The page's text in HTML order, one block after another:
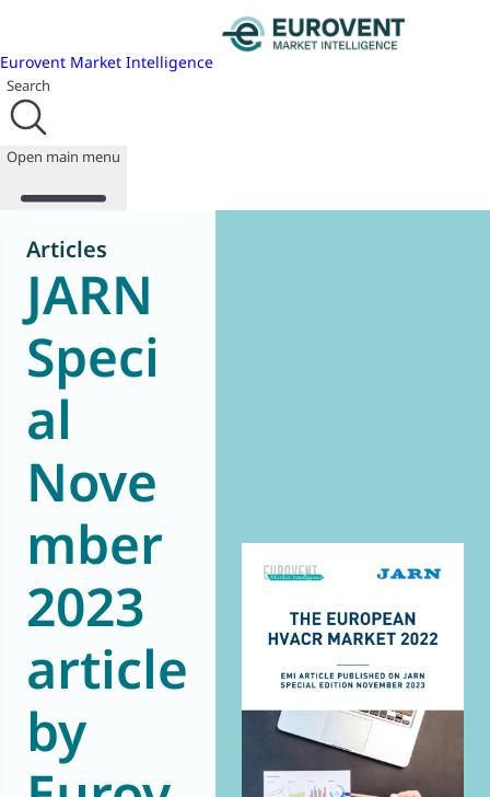
Eurovent Market Intelligence
Search
Open main menu
About us
Events
Publications
News
Programmes
Reports
Database
World of
Articles
JARN
Speci
al
Nove
mber
2023
article
by